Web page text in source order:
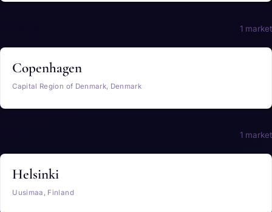
1 market
Copenhagen
Capital Region of Denmark, Denmark
1 market
Helsinki
Uusimaa, Finland